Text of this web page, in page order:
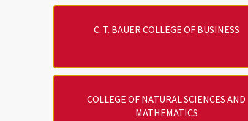
C. T. BAUER COLLEGE OF BUSINESS
COLLEGE OF NATURAL SCIENCES AND
MATHEMATICS